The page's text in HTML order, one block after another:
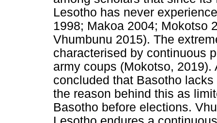
Lesotho has never
1998; Makoa 2004; Mokotso
Vhumbunu 2015). The
characterised by continuous
army coups (Mokotso,
concluded that Basotho
the reason behind this as
Basotho before elections.